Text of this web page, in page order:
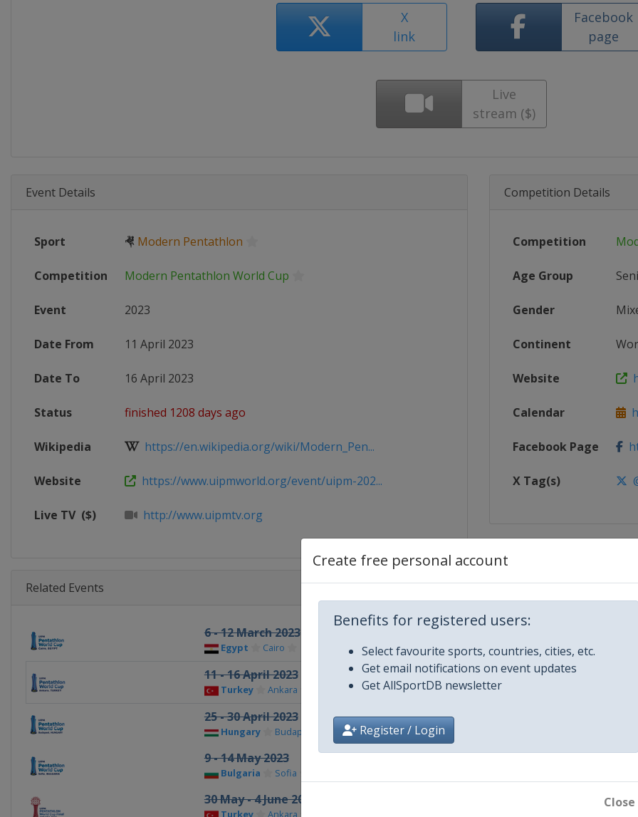
Create free personal account
Benefits for registered users:
Select favourite sports, countries, cities, etc.
Get email notifications on event updates
Get AllSportDB newsletter
Register / Login
Close
X
link
Facebook
page
Live
stream ($)
Event Details
Sport 🤻 Modern Pentathlon
Competition Modern Pentathlon World Cup
Event 2023
Date From 11 April 2023
Date To 16 April 2023
Status finished 1208 days ago
Wikipedia https://en.wikipedia.org/wiki/Modern_Pen...
Website https://www.uipmworld.org/event/uipm-202...
Live TV ($) http://www.uipmtv.org
Competition Details
Competition
Age Group
Gender
Continent
Website
Calendar
Facebook Page
X Tag(s)
Related Events
6 - 12 March 2023
Egypt Cairo
11 - 16 April 2023
Turkey Ankara
25 - 30 April 2023
Hungary Budapest
9 - 14 May 2023
Bulgaria Sofia
30 May - 4 June 2023 Final
Turkey Ankara